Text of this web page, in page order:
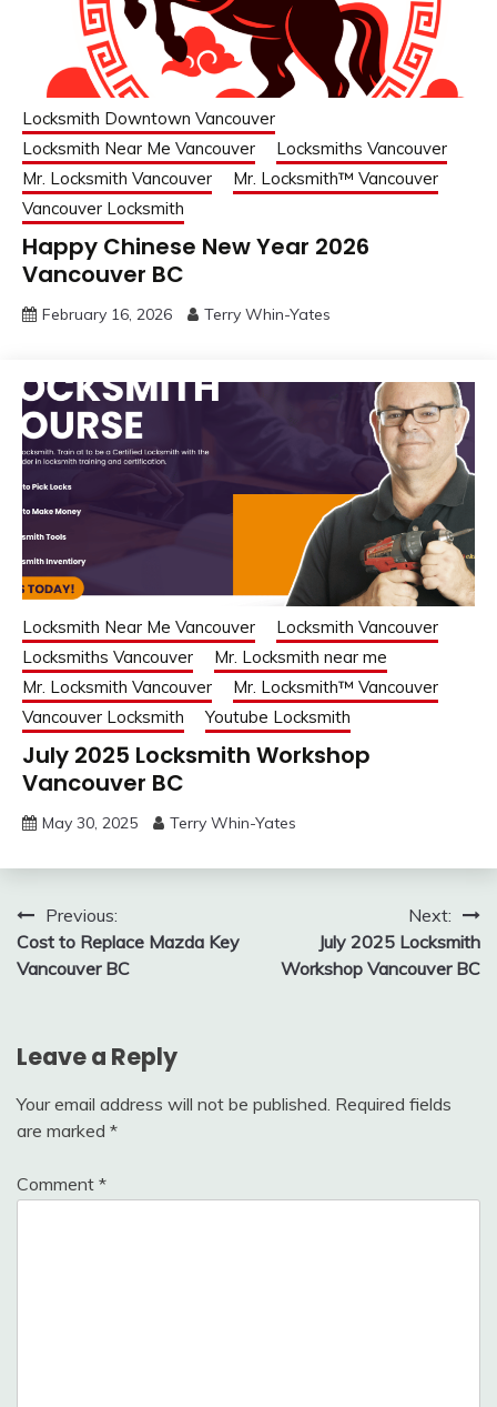
Locksmith Downtown Vancouver
Locksmith Near Me Vancouver
Locksmiths Vancouver
Mr. Locksmith Vancouver
Mr. Locksmith™ Vancouver
Vancouver Locksmith
Happy Chinese New Year 2026
Vancouver BC
February 16, 2026 Terry Whin-Yates
Locksmith Near Me Vancouver
Locksmith Vancouver
Locksmiths Vancouver
Mr. Locksmith near me
Mr. Locksmith Vancouver
Mr. Locksmith™ Vancouver
Vancouver Locksmith
Youtube Locksmith
July 2025 Locksmith Workshop
Vancouver BC
May 30, 2025 Terry Whin-Yates
Post
navigation
Previous:
Cost to Replace Mazda Key
Vancouver BC
Next:
July 2025 Locksmith
Workshop Vancouver BC
Leave a Reply
Your email address will not be published. Required fields
are marked *
Comment *